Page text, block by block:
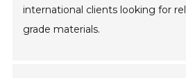
international clients looking for
grade materials.